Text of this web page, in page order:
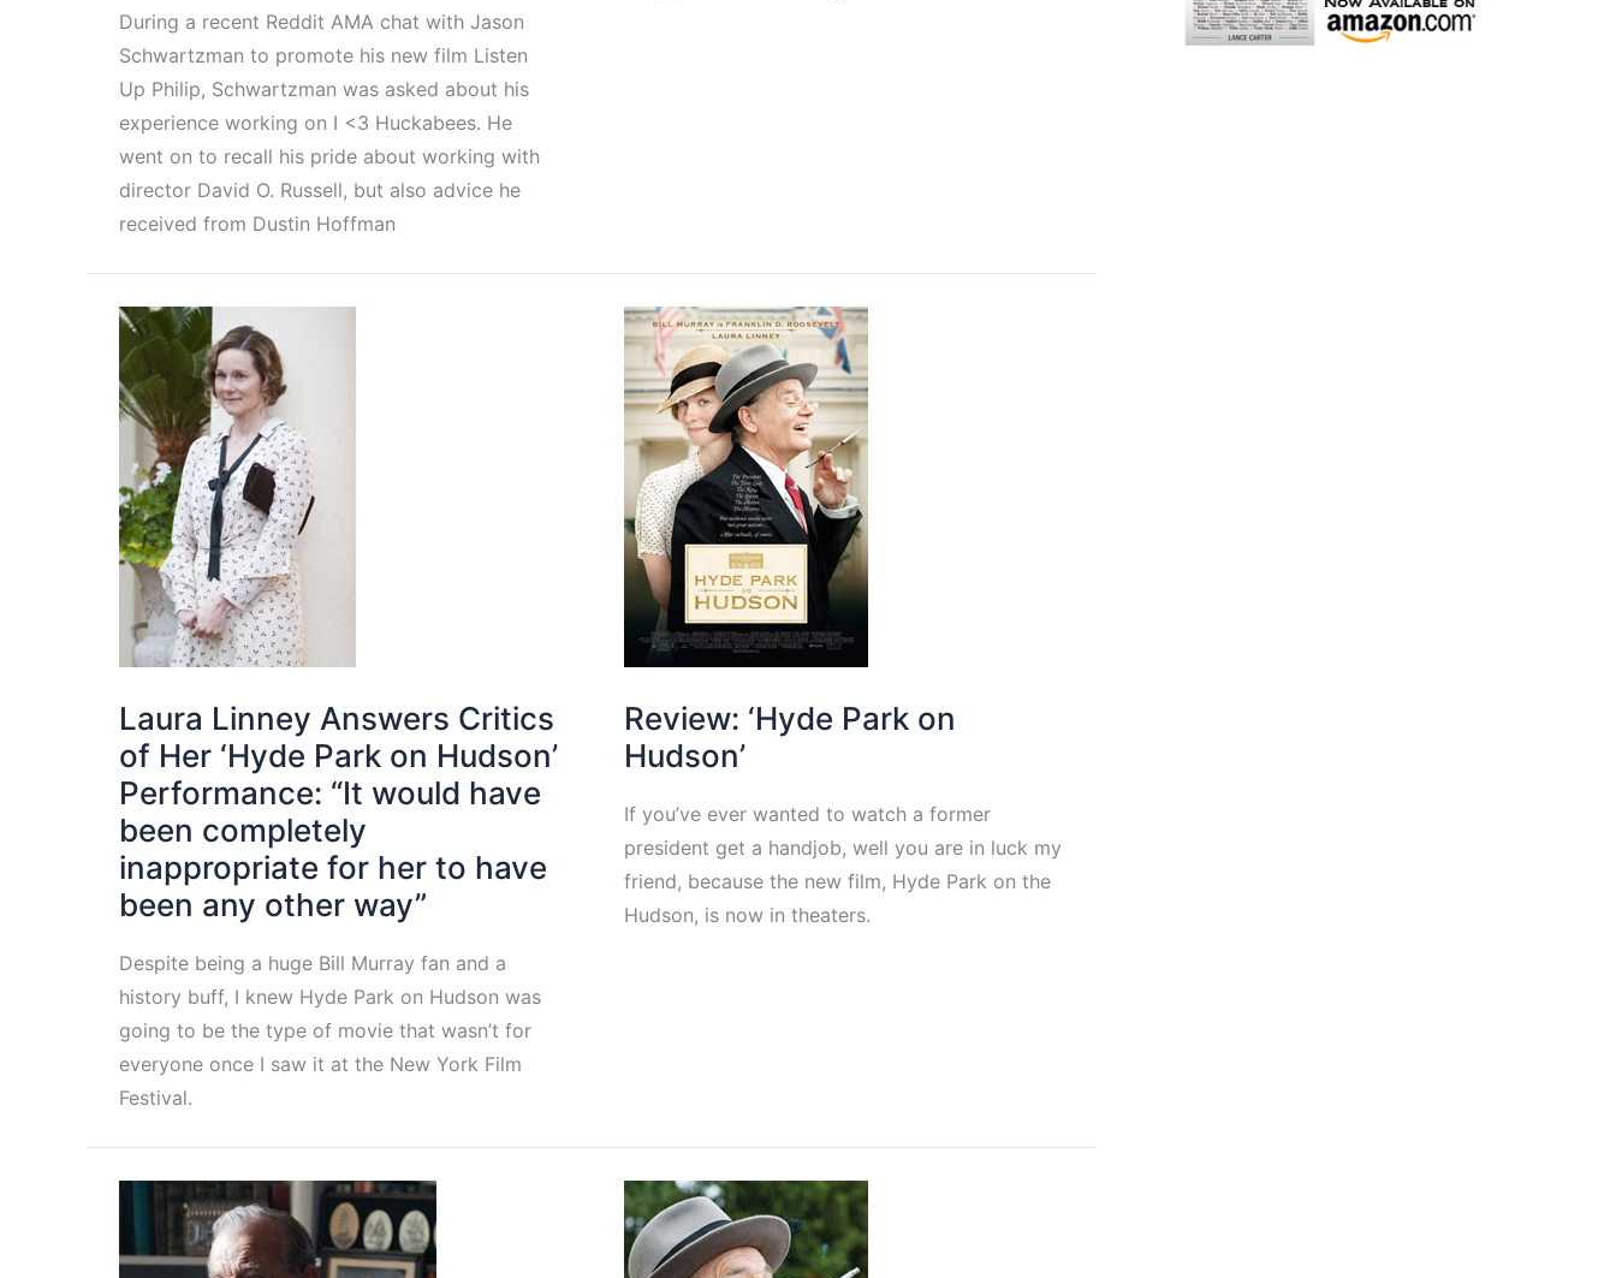
During a recent Reddit AMA chat with Jason
Schwartzman to promote his new film Listen
Up Philip, Schwartzman was asked about his
experience working on I <3 Huckabees. He
went on to recall his pride about working with
director David O. Russell, but also advice he
received from Dustin Hoffman
Laura Linney Answers Critics
of Her ‘Hyde Park on Hudson’
Performance: “It would have
been completely
inappropriate for her to have
been any other way”
Despite being a huge Bill Murray fan and a
history buff, I knew Hyde Park on Hudson was
going to be the type of movie that wasn’t for
everyone once I saw it at the New York Film
Festival.
Review: ‘Hyde Park on
Hudson’
If you’ve ever wanted to watch a former
president get a handjob, well you are in luck my
friend, because the new film, Hyde Park on the
Hudson, is now in theaters.